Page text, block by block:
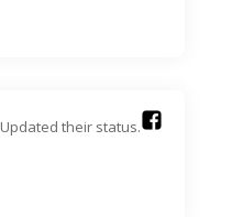
Updated their status.